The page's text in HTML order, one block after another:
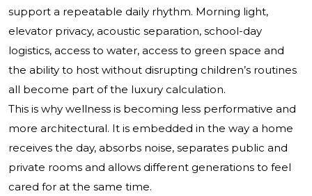
support a repeatable daily rhythm. Morning light,
elevator privacy, acoustic separation, school-day
logistics, access to water, access to green space and
the ability to host without disrupting children’s routines
all become part of the luxury calculation.
This is why wellness is becoming less performative and
more architectural. It is embedded in the way a home
receives the day, absorbs noise, separates public and
private rooms and allows different generations to feel
cared for at the same time.